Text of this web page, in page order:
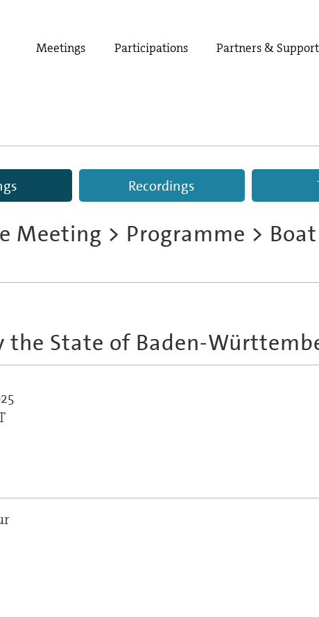
Meetings Participations Partners & Support
Recordings
Meeting > Programme >
the State of Baden-